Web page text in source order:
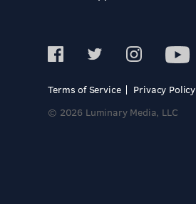
Terms of Service
Privacy Policy
© 2026 Luminary Media, LLC